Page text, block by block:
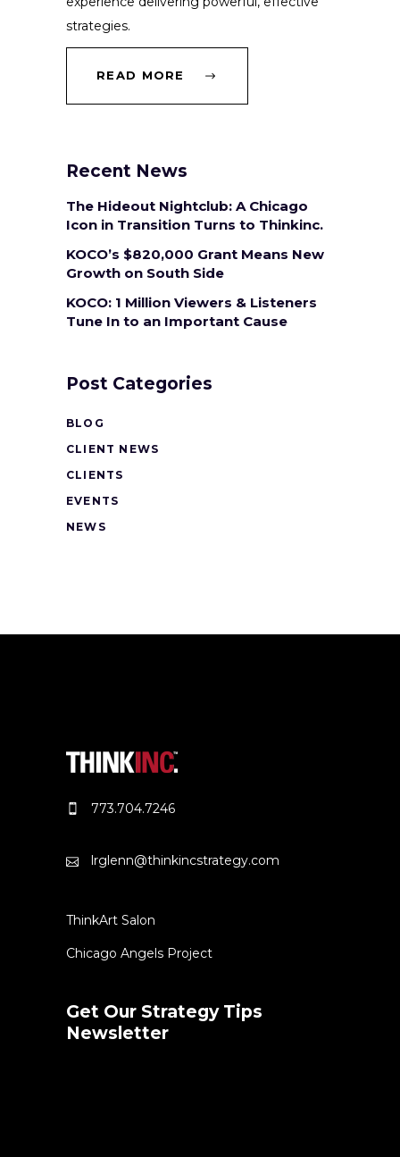
strategies.
READ MORE
Recent News
The Hideout Nightclub: A Chicago
Icon in Transition Turns to Thinkinc.
KOCO’s $820,000 Grant Means New
Growth on South Side
KOCO: 1 Million Viewers & Listeners
Tune In to an Important Cause
Post Categories
BLOG
CLIENT NEWS
CLIENTS
EVENTS
NEWS
773.704.7246
lrglenn@thinkincstrategy.com
ThinkArt Salon
Chicago Angels Project
Get Our Strategy Tips
Newsletter